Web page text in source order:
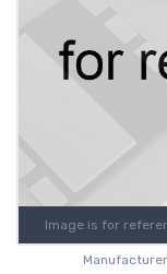
Image is for